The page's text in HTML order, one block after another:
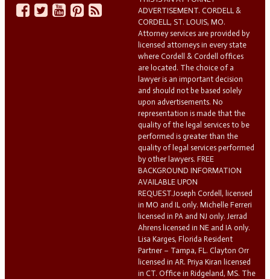
ADVERTISEMENT. CORDELL &
CORDELL, ST. LOUIS, MO.
Attorney services are provided by
licensed attorneys in every state
where Cordell & Cordell offices
are located. The choice of a
lawyer is an important decision
and should not be based solely
upon advertisements. No
representation is made that the
quality of the legal services to be
performed is greater than the
quality of legal services performed
by other lawyers. FREE
BACKGROUND INFORMATION
AVAILABLE UPON
REQUEST.Joseph Cordell, licensed
in MO and IL only. Michelle Ferreri
licensed in PA and NJ only. Jerrad
Ahrens licensed in NE and IA only.
Lisa Karges, Florida Resident
Partner – Tampa, FL. Clayton Orr
licensed in AR. Priya Kiran licensed
in CT. Office in Ridgeland, MS. The